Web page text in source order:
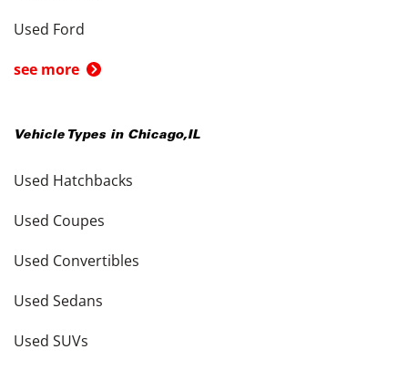
Used Ford
see more
Vehicle Types in Chicago,IL
Used Hatchbacks
Used Coupes
Used Convertibles
Used Sedans
Used SUVs